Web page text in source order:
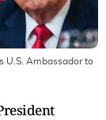
U.S. Ambassador to